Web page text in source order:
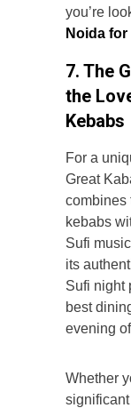
you’re
Noida
7. The
the
Kebabs
For a
Great
combines
kebabs
Sufi
its
Sufi night
best
evening
Whether